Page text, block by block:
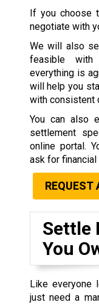
If you choose
negotiate with
We will also
feasible with
everything is
will help you
with consistent
You can also
settlement
online portal.
ask for
REQUEST
Settle
You
Like everyone
just need a